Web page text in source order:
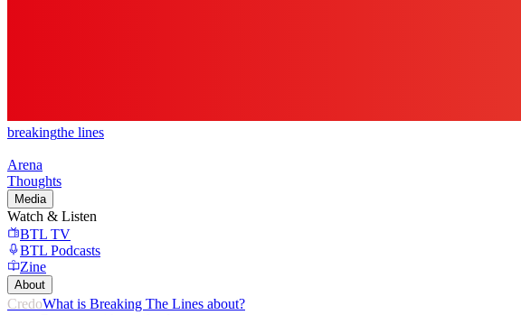
breakingthe lines
Arena
Thoughts
Media
Watch & Listen
BTL TV
BTL Podcasts
Zine
About
CredoWhat is Breaking The Lines about?